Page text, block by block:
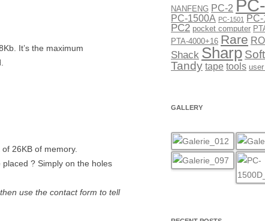
It’s the maximum
26KB of memory.
? Simply on the holes
use the contact form to tell
NANFENG PC-2
PC-1500A PC-1501
PC2 pocket computer
PTA-4000+16 Rare
Shack Sharp
Tandy tape tools
GALLERY